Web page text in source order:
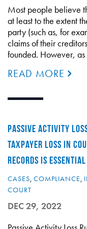
Most people believe
at least to the extent
party (such as, for
claims of their
founded. However,
READ MORE
PASSIVE ACTIVITY
TAXPAYER LOSS IN
RECORDS IS ESSENTIAL
CASES, COMPLIANCE,
COURT
DEC 29, 2022